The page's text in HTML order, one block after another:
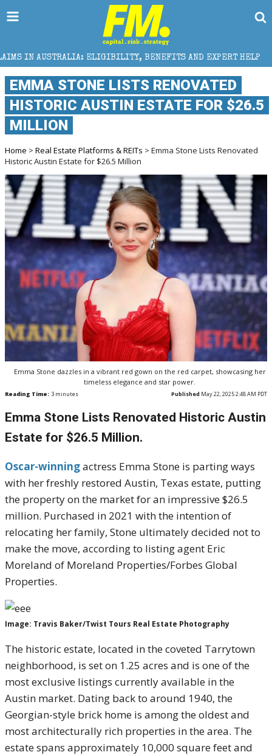
ELIGIBILITY, BENEFITS AND EXPERT HELP THE
EMMA STONE LISTS RENOVATED
HISTORIC AUSTIN ESTATE FOR $26.5
MILLION
Home > Real Estate Platforms & REITs > Emma Stone Lists Renovated
Historic Austin Estate for $26.5 Million
Emma Stone dazzles in a vibrant red gown on the red carpet, showcasing her
timeless elegance and star power.
Reading Time: 3 minutes Published May 22, 2025 2:48 AM PDT
Emma Stone Lists Renovated Historic Austin
Estate for $26.5 Million.
Oscar-winningactress Emma Stone is parting ways
with her freshly restored Austin, Texas estate, putting
the property on the market for an impressive $26.5
million. Purchased in 2021 with the intention of
relocating her family, Stone ultimately decided not to
make the move, according to listing agent Eric
Moreland of Moreland Properties/Forbes Global
Properties.
Image: Travis Baker/Twist Tours Real Estate Photography
The historic estate, located in the coveted Tarrytown
neighborhood, is set on 1.25 acres and is one of the
most exclusive listings currently available in the
Austin market. Dating back to around 1940, the
Georgian-style brick home is among the oldest and
most architecturally rich properties in the area. The
estate spans approximately 10,000 square feet and